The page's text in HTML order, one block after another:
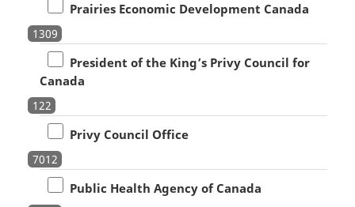
Prairies Economic Development Canada
1309
President of the King’s Privy Council for
Canada
122
Privy Council Office
7012
Public Health Agency of Canada